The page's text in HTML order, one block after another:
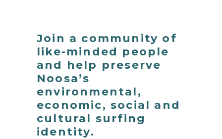
Join a community of
like-minded people
and help preserve
Noosa’s
environmental,
economic, social and
cultural surfing
identity.